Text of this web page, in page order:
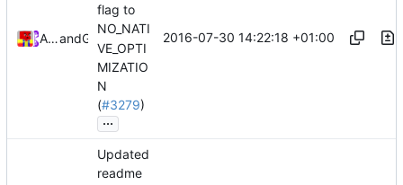
Alexander Harknessand GitHub
flag to
NO_NATI
VE_OPTI
MIZATIO
N
(#3279)
...
2016-07-30 14:22:18 +01:00
Updated
readme